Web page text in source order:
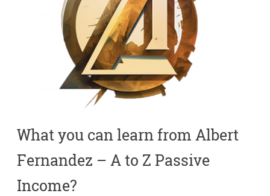
What you can learn from Albert
Fernandez – A to Z Passive
Income​?